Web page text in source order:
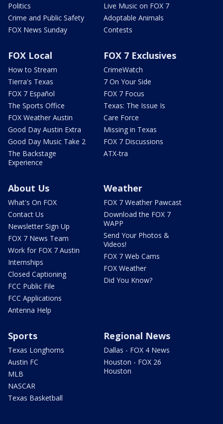
Politics
Crime and Public Safety
FOX News Sunday
Live Music on FOX 7
Adoptable Animals
Contests
FOX Local
How to Stream
Tierra's Texas
FOX 7 Español
The Sports Office
FOX Weather Austin
Good Day Austin Extra
Good Day Music Take 2
The Backstage
Experience
FOX 7 Exclusives
CrimeWatch
7 On Your Side
FOX 7 Focus
Texas: The Issue Is
Care Force
Missing in Texas
FOX 7 Discussions
ATX-tra
About Us
What's On FOX
Contact Us
Newsletter Sign Up
FOX 7 News Team
Work for FOX 7 Austin
Internships
Closed Captioning
FCC Public File
FCC Applications
Antenna Help
Weather
FOX 7 Weather Pawcast
Download the FOX 7
WAPP
Send Your Photos &
Videos!
FOX 7 Web Cams
FOX Weather
Did You Know?
Sports
Texas Longhorns
Austin FC
MLB
NASCAR
Texas Basketball
Regional News
Dallas - FOX 4 News
Houston - FOX 26
Houston